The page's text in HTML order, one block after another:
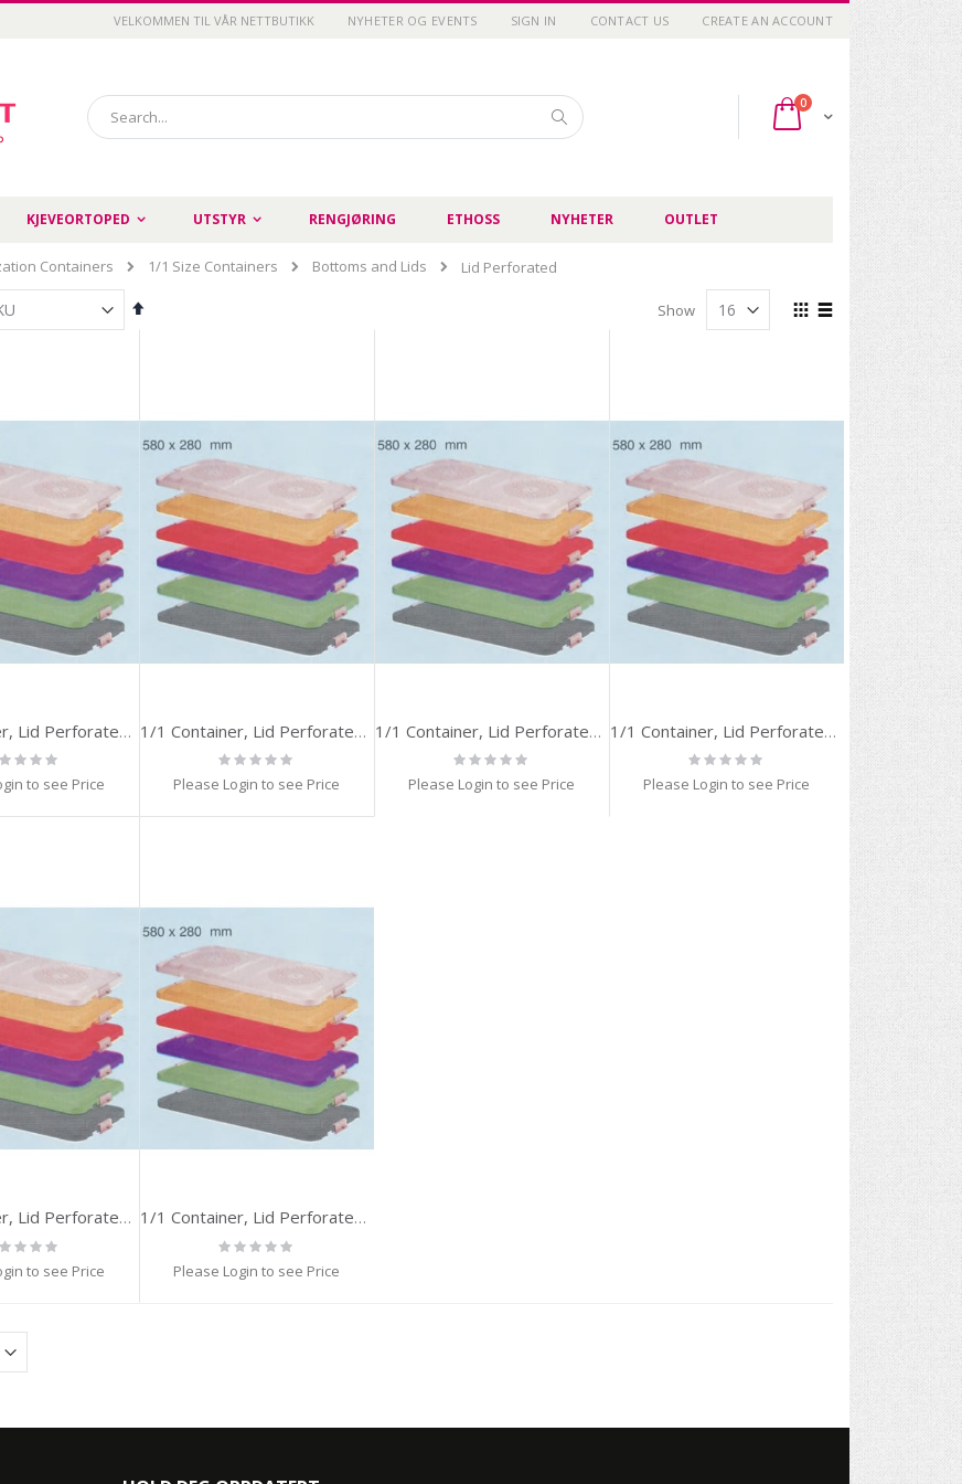
VELKOMMEN TIL VÅR NETTBUTIKK NYHETER OG EVENTS SIGN IN CONTACT US CREATE AN ACCOUNT
Cart
0items
Search
KJEVEORTOPED UTSTYR RENGJØRING ETHOSS NYHETER OUTLET
Containers 1/1 Size Containers Bottoms and Lids Lid Perforated
Set
View
Show
1/1 Container, Lid Perforated, SILVER
to see Price
1/1 Container, Lid Perforated, GOLD
Rating:
0%
Please Login to see Price
1/1 Container, Lid Perforated, RED
Rating:
0%
Please Login to see Price
1/1 Container, Lid Perforated, BLUE
Rating:
0%
Please Login to see Price
1/1 Container, Lid Perforated, GREEN
to see Price
1/1 Container, Lid Perforated, BLACK
Rating:
0%
Please Login to see Price